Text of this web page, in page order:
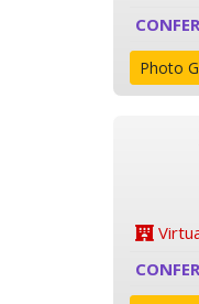
Photo